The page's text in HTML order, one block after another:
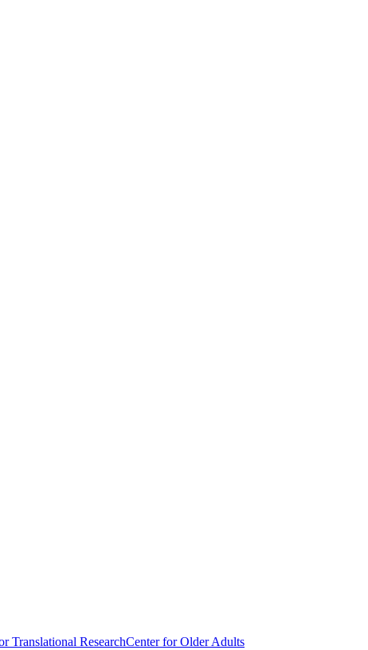
Translational ResearchCenter for Older Adults